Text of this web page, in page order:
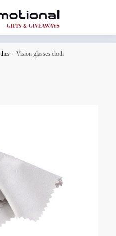
/ Vision glasses cloth